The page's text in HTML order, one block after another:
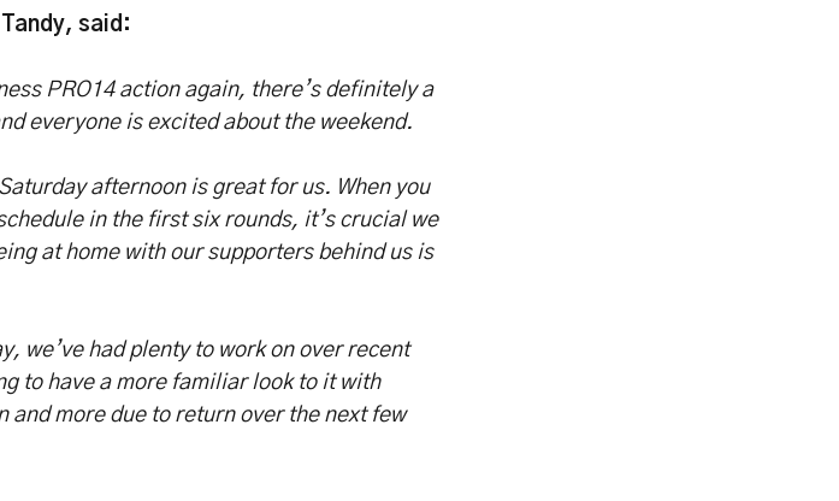
said:
PRO14 action again, there’s definitely a
everyone is excited about the weekend.
afternoon is great for us. When you
in the first six rounds, it’s crucial we
at home with our supporters behind us is
we’ve had plenty to work on over recent
to have a more familiar look to it with
and more due to return over the next few